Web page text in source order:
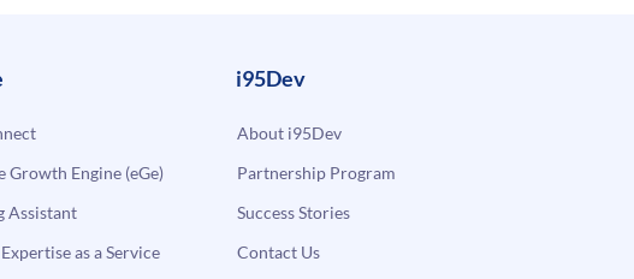
Growth Engine (eGe)
Assistant
as a Service
i95Dev
About i95Dev
Partnership Program
Success Stories
Contact Us